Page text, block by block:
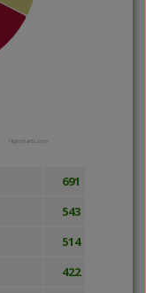
Highcharts.com
691
543
514
422